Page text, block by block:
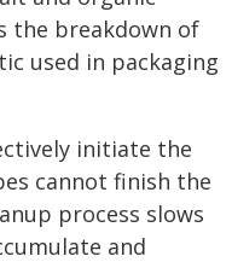
the breakdown of
used in packaging
initiate the
cannot finish the
process slows
and